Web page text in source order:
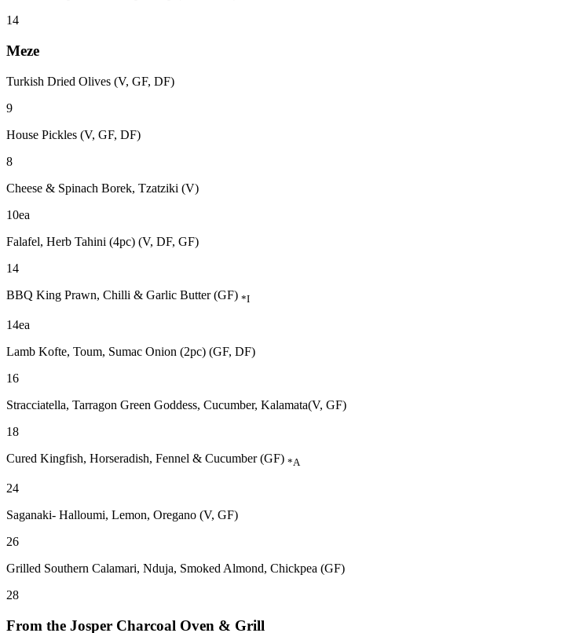
14
Meze
Turkish Dried Olives (V, GF, DF)
9
House Pickles (V, GF, DF)
8
Cheese & Spinach Borek, Tzatziki (V)
10ea
Falafel, Herb Tahini (4pc) (V, DF, GF)
14
BBQ King Prawn, Chilli & Garlic Butter (GF) *I
14ea
Lamb Kofte, Toum, Sumac Onion (2pc) (GF, DF)
16
Stracciatella, Tarragon Green Goddess, Cucumber, Kalamata(V, GF)
18
Cured Kingfish, Horseradish, Fennel & Cucumber (GF) *A
24
Saganaki- Halloumi, Lemon, Oregano (V, GF)
26
Grilled Southern Calamari, Nduja, Smoked Almond, Chickpea (GF)
28
From the Josper Charcoal Oven & Grill